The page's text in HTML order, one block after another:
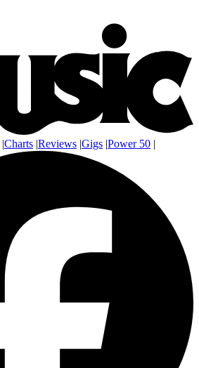
|Charts |Reviews |Gigs |Power 50 |